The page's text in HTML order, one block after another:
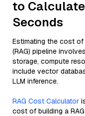
to
Seconds
Estimating the cost of
(RAG) pipeline
storage, compute
include vector
LLM inference.
RAG Cost Calculator
cost of building a